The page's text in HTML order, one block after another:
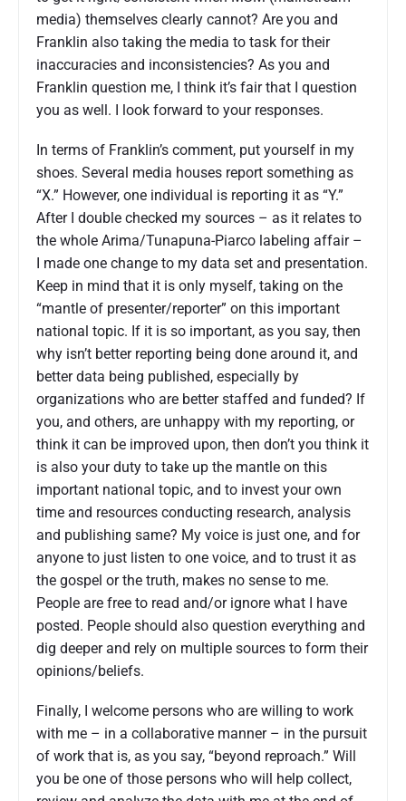
media) themselves clearly cannot? Are you and
Franklin also taking the media to task for their
inaccuracies and inconsistencies? As you and
Franklin question me, I think it’s fair that I question
you as well. I look forward to your responses.
In terms of Franklin’s comment, put yourself in my
shoes. Several media houses report something as
“X.” However, one individual is reporting it as “Y.”
After I double checked my sources – as it relates to
the whole Arima/Tunapuna-Piarco labeling affair –
I made one change to my data set and presentation.
Keep in mind that it is only myself, taking on the
“mantle of presenter/reporter” on this important
national topic. If it is so important, as you say, then
why isn’t better reporting being done around it, and
better data being published, especially by
organizations who are better staffed and funded? If
you, and others, are unhappy with my reporting, or
think it can be improved upon, then don’t you think it
is also your duty to take up the mantle on this
important national topic, and to invest your own
time and resources conducting research, analysis
and publishing same? My voice is just one, and for
anyone to just listen to one voice, and to trust it as
the gospel or the truth, makes no sense to me.
People are free to read and/or ignore what I have
posted. People should also question everything and
dig deeper and rely on multiple sources to form their
opinions/beliefs.
Finally, I welcome persons who are willing to work
with me – in a collaborative manner – in the pursuit
of work that is, as you say, “beyond reproach.” Will
you be one of those persons who will help collect,